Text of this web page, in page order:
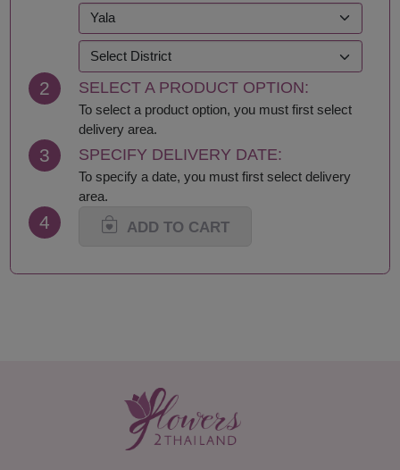
Kamphaeng Phet
Kanchanaburi
Khon Kaen
Krabi
Lampang
Lamphun
Loei
Lop Buri
Maha Sarakham
Mukdahan
Nakhon Nayok
Nong Khai
Pathum Thani
Sa Kaeo
Samut Songkhram
Saraburi
Sing Buri
Songkhla
Suphan Buri
Uttaradit
Yala
2 SELECT A PRODUCT OPTION:
To select a product option, you must first select
delivery area.
3 SPECIFY DELIVERY DATE:
To specify a date, you must first select delivery
area.
4 ADD TO CART